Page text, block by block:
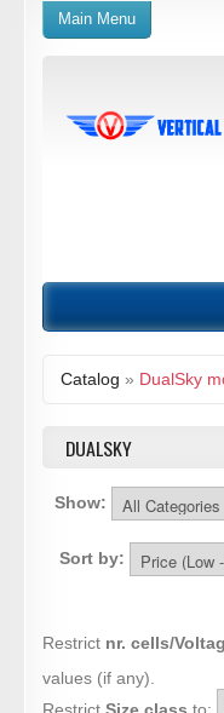
Main Menu
Catalog » DualSky
DUALSKY
Show:
Sort by:
Restrict nr. cells/
values (if any).